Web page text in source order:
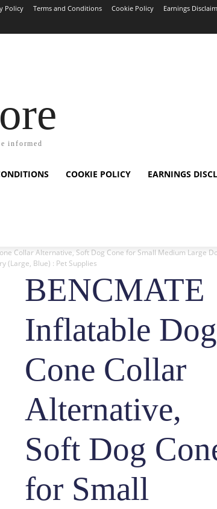
Policy Terms and Conditions Cookie Policy Earnings
informed
COOKIE POLICY EARNINGS
Collar Alternative, Soft Dog Cone for Small Medium Large
(Large, Blue) : Pet Supplies
BENCMATE
Inflatable Dog
Cone Collar
Alternative,
Soft Dog
for Small